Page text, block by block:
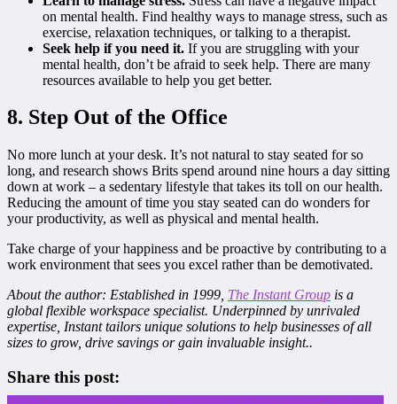
on mental health. Find healthy ways to manage stress, such as
exercise, relaxation techniques, or talking to a therapist.
Seek help if you need it. If you are struggling with your
mental health, don’t be afraid to seek help. There are many
resources available to help you get better.
8. Step Out of the Office
No more lunch at your desk. It’s not natural to stay seated for so
long, and research shows Brits spend around nine hours a day sitting
down at work – a sedentary lifestyle that takes its toll on our health.
Reducing the amount of time you stay seated can do wonders for
your productivity, as well as physical and mental health.
Take charge of your happiness and be proactive by contributing to a
work environment that sees you excel rather than be demotivated.
About the author: Established in 1999, The Instant Group is a
global flexible workspace specialist. Underpinned by unrivaled
expertise, Instant tailors unique solutions to help businesses of all
sizes to grow, drive savings or gain invaluable insight..
Share this post: